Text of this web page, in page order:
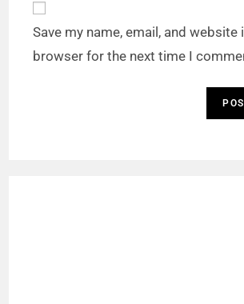
Save my name, email, and website
browser for the next time I